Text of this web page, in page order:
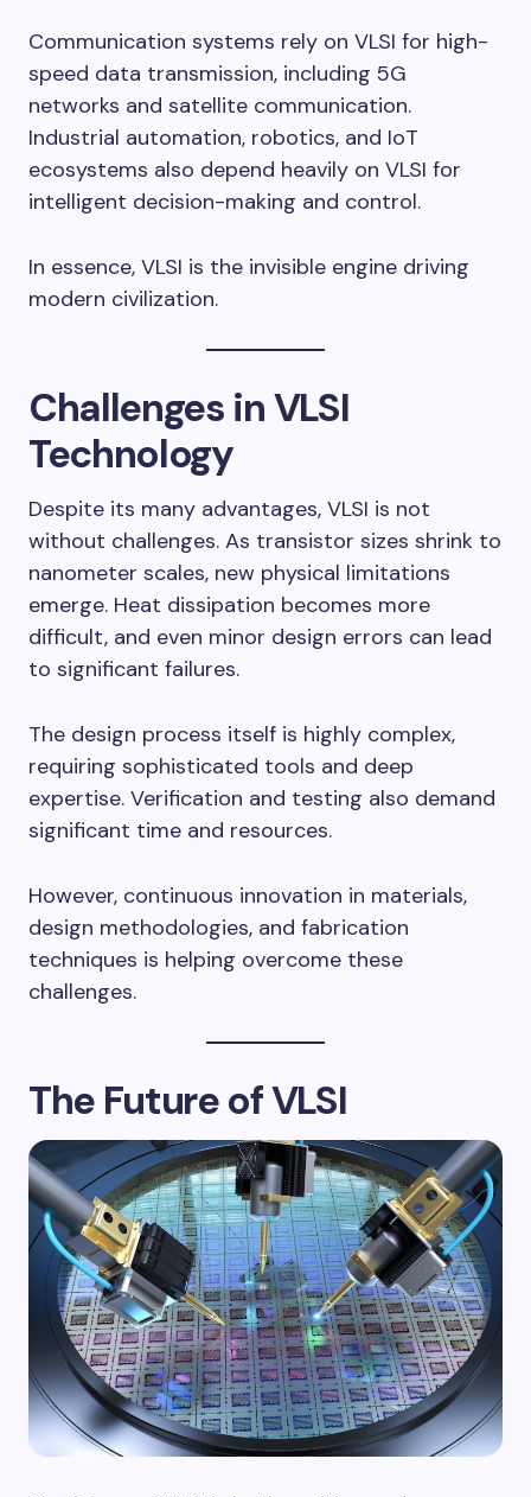
Communication systems rely on VLSI for high-
speed data transmission, including 5G
networks and satellite communication.
Industrial automation, robotics, and IoT
ecosystems also depend heavily on VLSI for
intelligent decision-making and control.
In essence, VLSI is the invisible engine driving
modern civilization.
Challenges in VLSI
Technology
Despite its many advantages, VLSI is not
without challenges. As transistor sizes shrink to
nanometer scales, new physical limitations
emerge. Heat dissipation becomes more
difficult, and even minor design errors can lead
to significant failures.
The design process itself is highly complex,
requiring sophisticated tools and deep
expertise. Verification and testing also demand
significant time and resources.
However, continuous innovation in materials,
design methodologies, and fabrication
techniques is helping overcome these
challenges.
The Future of VLSI